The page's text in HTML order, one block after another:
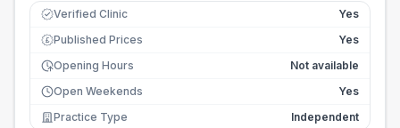
Verified Clinic Yes
£ Published Prices
Yes
Opening Hours
Not available
Open Weekends
Yes
Practice Type
Independent